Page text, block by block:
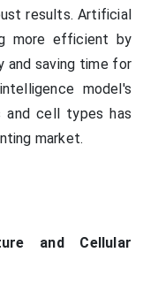
results. Artificial
more efficient by
and saving time for
model's
cell types has
market.
and Cellular